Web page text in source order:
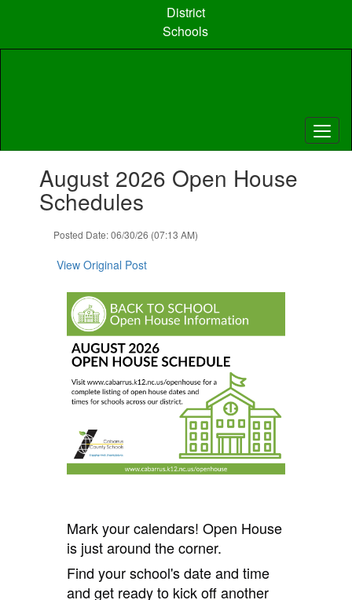
content
District
Schools
slides.August 2026 Open House
Schedules
Posted Date: 06/30/26 (07:13 AM)
View Original Post
Mark your calendars! Open House
is just around the corner.
Find your school's date and time
and get ready to kick off another